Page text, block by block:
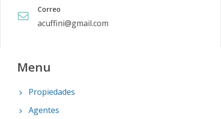
Correo
acuffini@gmail.com
Menu
Propiedades
Agentes